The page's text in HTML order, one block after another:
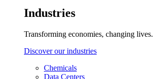
Industries
Transforming economies, changing lives.
Discover our industries
Chemicals
Data Centers